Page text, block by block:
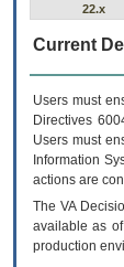
22.x
Current
Users must
Directives
Users must
Information
actions are
The VA
available as
production